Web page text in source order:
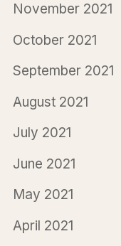
November 2021
October 2021
September 2021
August 2021
July 2021
June 2021
May 2021
April 2021